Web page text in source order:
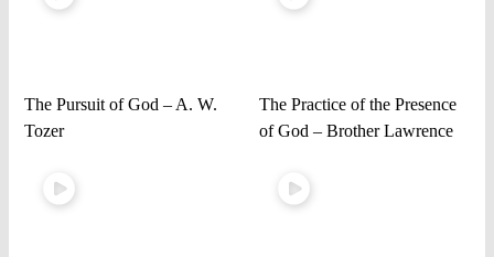
The Pursuit of God – A. W.
Tozer
The Practice of the Presence
of God – Brother Lawrence